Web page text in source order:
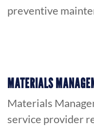
preventive
MATERIALS
Materials
service provider